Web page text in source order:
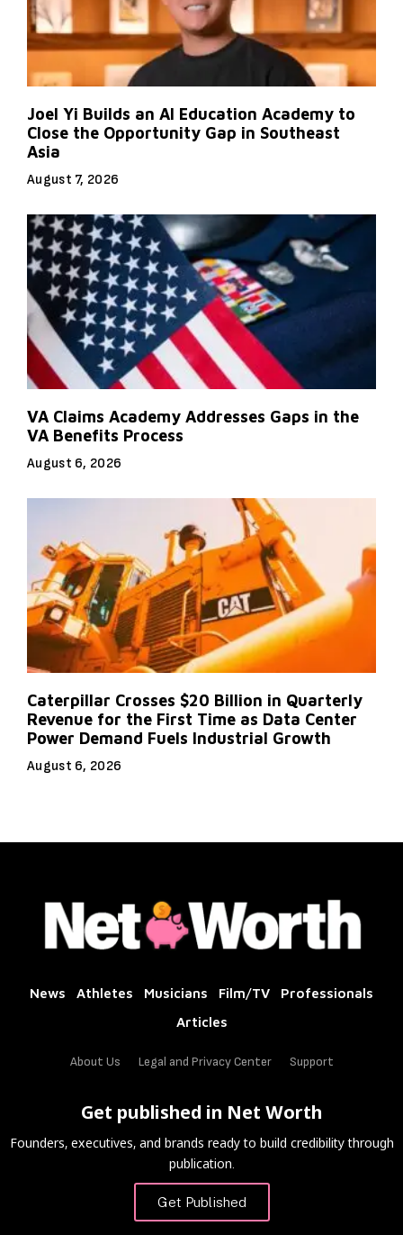
Joel Yi Builds an AI Education Academy to
Close the Opportunity Gap in Southeast
Asia
August 7, 2026
VA Claims Academy Addresses Gaps in the
VA Benefits Process
August 6, 2026
Caterpillar Crosses $20 Billion in Quarterly
Revenue for the First Time as Data Center
Power Demand Fuels Industrial Growth
August 6, 2026
News Athletes Musicians Film/TV
Professionals
Articles
About Us Legal and Privacy Center Support
Get published in Net Worth
Founders, executives, and brands ready to build credibility through
publication.
Get Published